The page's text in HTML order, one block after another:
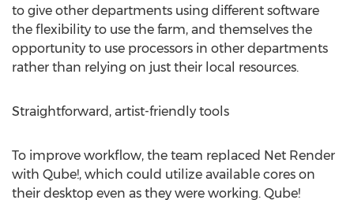
to give other departments using different software
the flexibility to use the farm, and themselves the
opportunity to use processors in other departments
rather than relying on just their local resources.
Straightforward, artist-friendly tools
To improve workflow, the team replaced Net Render
with Qube!, which could utilize available cores on
their desktop even as they were working. Qube!